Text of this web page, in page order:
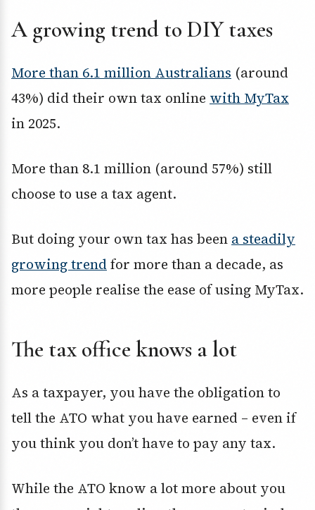
A growing trend to DIY taxes
More than 6.1 million Australians (around
43%) did their own tax online with MyTax
in 2025.
More than 8.1 million (around 57%) still
choose to use a tax agent.
But doing your own tax has been a steadily
growing trend for more than a decade, as
more people realise the ease of using MyTax.
The tax office knows a lot
As a taxpayer, you have the obligation to
tell the ATO what you have earned – even if
you think you don’t have to pay any tax.
While the ATO know a lot more about you